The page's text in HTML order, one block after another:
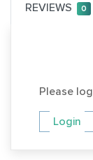
REVIEWS 0
Please
Login